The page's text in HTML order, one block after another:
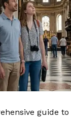
guide to